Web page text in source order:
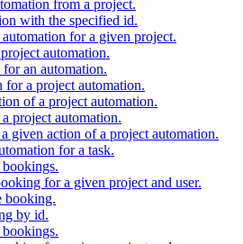
from a project.
with the specified id.
for a given project.
automation.
an automation.
for a project automation.
of a project automation.
project automation.
given action of a project automation.
for a task.
for a given project and user.
booking.
by id.